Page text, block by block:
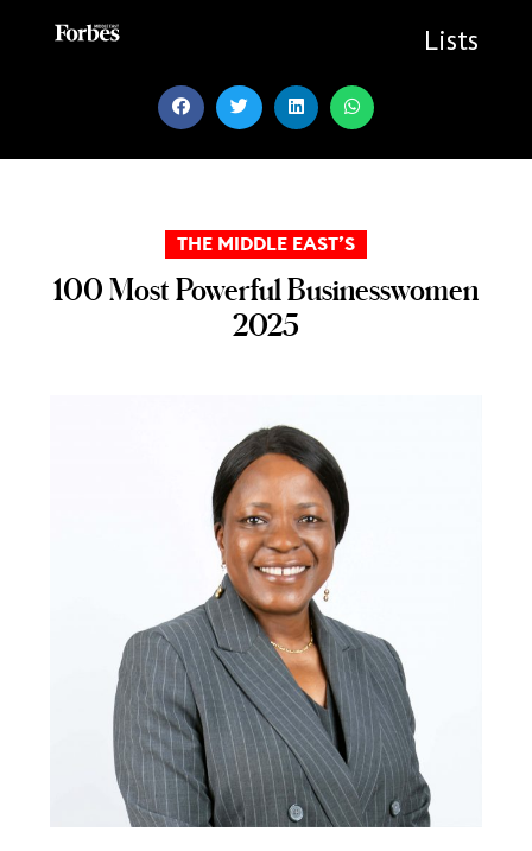
Lists
THE MIDDLE EAST’S
100 Most Powerful Businesswomen
2025